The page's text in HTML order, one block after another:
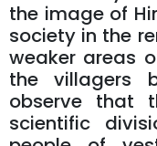
the image of
society in the
weaker areas
the villagers
observe that
scientific